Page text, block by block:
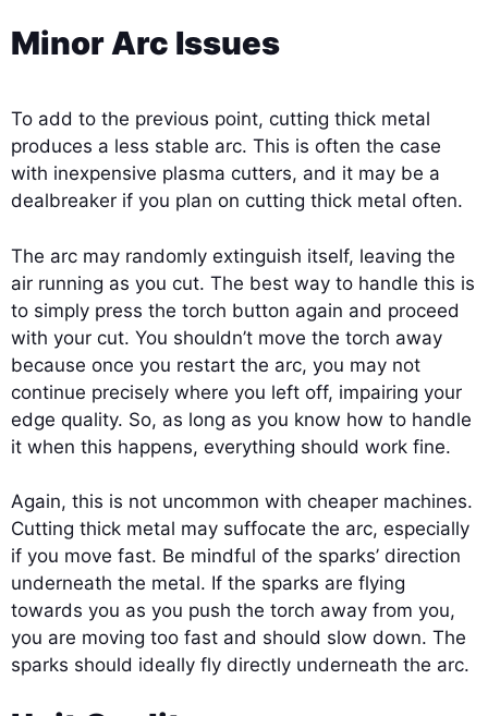
Minor Arc Issues
To add to the previous point, cutting thick metal
produces a less stable arc. This is often the case
with inexpensive plasma cutters, and it may be a
dealbreaker if you plan on cutting thick metal often.
The arc may randomly extinguish itself, leaving the
air running as you cut. The best way to handle this is
to simply press the torch button again and proceed
with your cut. You shouldn’t move the torch away
because once you restart the arc, you may not
continue precisely where you left off, impairing your
edge quality. So, as long as you know how to handle
it when this happens, everything should work fine.
Again, this is not uncommon with cheaper machines.
Cutting thick metal may suffocate the arc, especially
if you move fast. Be mindful of the sparks’ direction
underneath the metal. If the sparks are flying
towards you as you push the torch away from you,
you are moving too fast and should slow down. The
sparks should ideally fly directly underneath the arc.